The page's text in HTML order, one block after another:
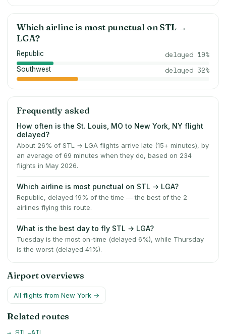
Which airline is most punctual on STL→
LGA?
Republic delayed 19%
Southwest delayed 32%
Frequently asked
How often is the St. Louis, MO to New York, NY flight
delayed?
About 26% of STL → LGA flights arrive late (15+ minutes), by
an average of 69 minutes when they do, based on 234
flights in May 2026.
Which airline is most punctual on STL → LGA?
Republic, delayed 19% of the time — the best of the 2
airlines flying this route.
What is the best day to fly STL → LGA?
Tuesday is the most on-time (delayed 6%), while Thursday
is the worst (delayed 41%).
Airport overviews
All flights from New York →
Related routes